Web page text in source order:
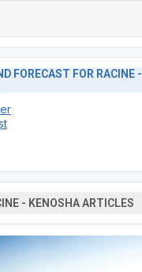
FORECAST FOR RACINE -
- KENOSHA ARTICLES